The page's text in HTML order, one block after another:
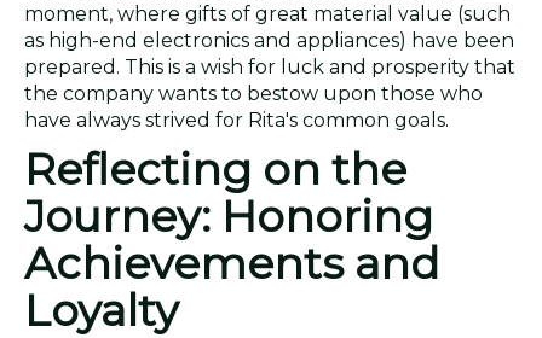
moment, where gifts of great material value (such
as high-end electronics and appliances) have been
prepared. This is a wish for luck and prosperity that
the company wants to bestow upon those who
have always strived for Rita's common goals.
Reflecting on the
Journey: Honoring
Achievements and
Loyalty